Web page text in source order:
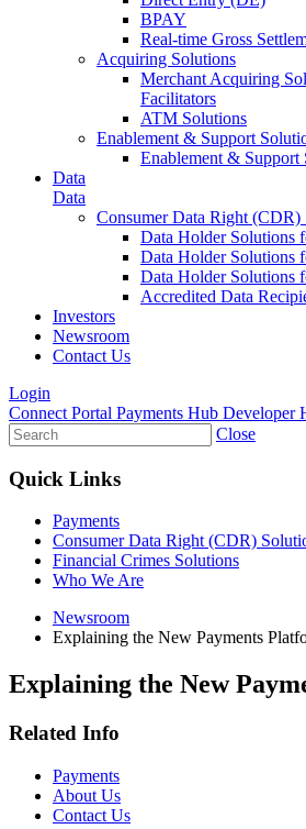
BPAY
Real-time Gross
Acquiring Solutions
Merchant Acquiring
Facilitators
ATM Solutions
Enablement & Support
Enablement & Support
Data
Data
Consumer Data Right (CDR)
Data Holder Solutions
Data Holder Solutions
Data Holder Solutions
Accredited Data
Investors
Newsroom
Contact Us
Login
Connect Portal Payments Hub Developer
Close
Quick Links
Payments
Consumer Data Right (CDR)
Financial Crimes Solutions
Who We Are
Newsroom
Explaining the New Payments
Explaining the New
Related Info
Payments
About Us
Contact Us